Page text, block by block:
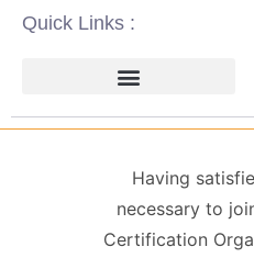
Quick Links :
Having
necessary to
Certification